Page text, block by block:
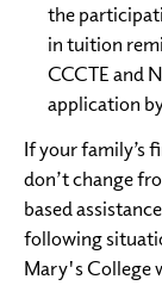
the
in tuition
CCCTE and
application
If your family’s
don’t change
based
following
Mary's College